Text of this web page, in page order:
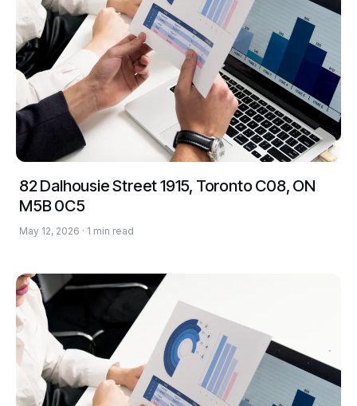
82 Dalhousie Street 1915, Toronto C08, ON
M5B 0C5
May 12, 2026 · 1 min read